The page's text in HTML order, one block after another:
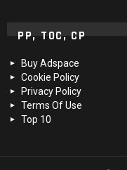
PP, TOC, CP
Buy Adspace
Cookie Policy
Privacy Policy
Terms Of Use
Top 10